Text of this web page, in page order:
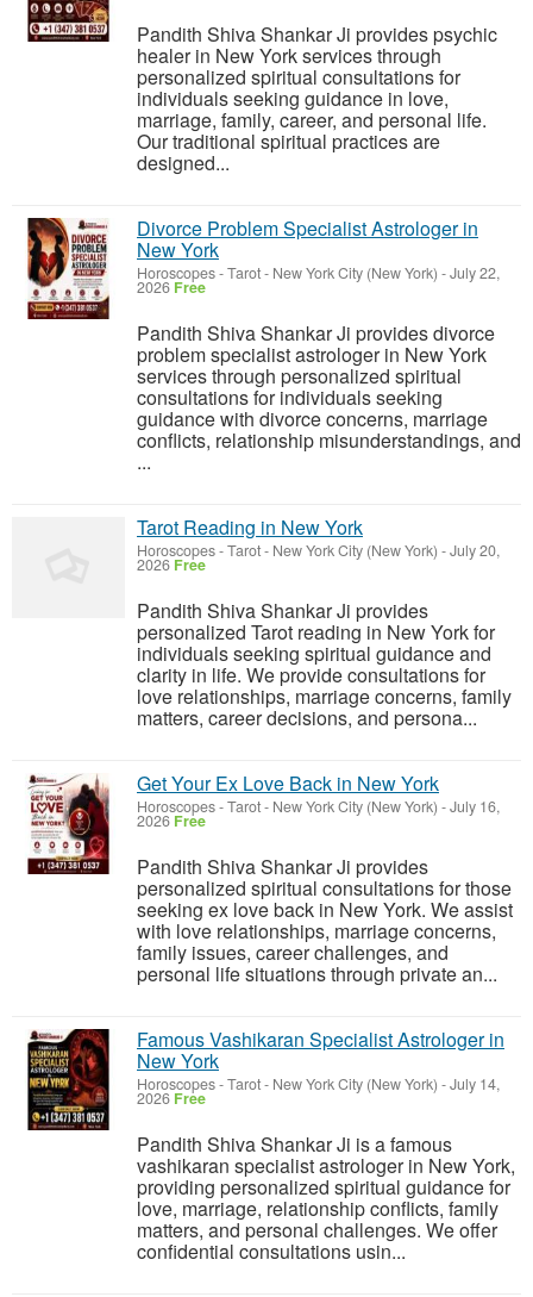
Pandith Shiva Shankar Ji provides psychic
healer in New York services through
personalized spiritual consultations for
individuals seeking guidance in love,
marriage, family, career, and personal life.
Our traditional spiritual practices are
designed...
Divorce Problem Specialist Astrologer in
New York
Horoscopes - Tarot- New York City (New York) -July 22,
2026 Free
Pandith Shiva Shankar Ji provides divorce
problem specialist astrologer in New York
services through personalized spiritual
consultations for individuals seeking
guidance with divorce concerns, marriage
conflicts, relationship misunderstandings, and
...
Tarot Reading in New York
Horoscopes - Tarot- New York City (New York) -July 20,
2026 Free
Pandith Shiva Shankar Ji provides
personalized Tarot reading in New York for
individuals seeking spiritual guidance and
clarity in life. We provide consultations for
love relationships, marriage concerns, family
matters, career decisions, and persona...
Get Your Ex Love Back in New York
Horoscopes - Tarot- New York City (New York) -July 16,
2026 Free
Pandith Shiva Shankar Ji provides
personalized spiritual consultations for those
seeking ex love back in New York. We assist
with love relationships, marriage concerns,
family issues, career challenges, and
personal life situations through private an...
Famous Vashikaran Specialist Astrologer in
New York
Horoscopes - Tarot- New York City (New York) -July 14,
2026 Free
Pandith Shiva Shankar Ji is a famous
vashikaran specialist astrologer in New York,
providing personalized spiritual guidance for
love, marriage, relationship conflicts, family
matters, and personal challenges. We offer
confidential consultations usin...